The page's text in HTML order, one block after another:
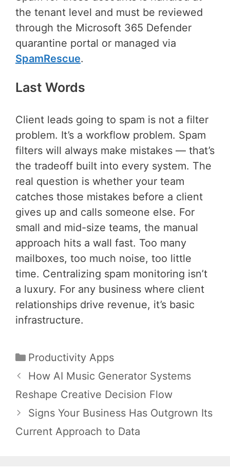
the tenant level and must be reviewed
through the Microsoft 365 Defender
quarantine portal or managed via
SpamRescue.
Last Words
Client leads going to spam is not a filter
problem. It’s a workflow problem. Spam
filters will always make mistakes — that’s
the tradeoff built into every system. The
real question is whether your team
catches those mistakes before a client
gives up and calls someone else. For
small and mid-size teams, the manual
approach hits a wall fast. Too many
mailboxes, too much noise, too little
time. Centralizing spam monitoring isn’t
a luxury. For any business where client
relationships drive revenue, it’s basic
infrastructure.
Categories
Productivity Apps
Post
navigation
How AI Music Generator Systems
Reshape Creative Decision Flow
Signs Your Business Has Outgrown Its
Current Approach to Data